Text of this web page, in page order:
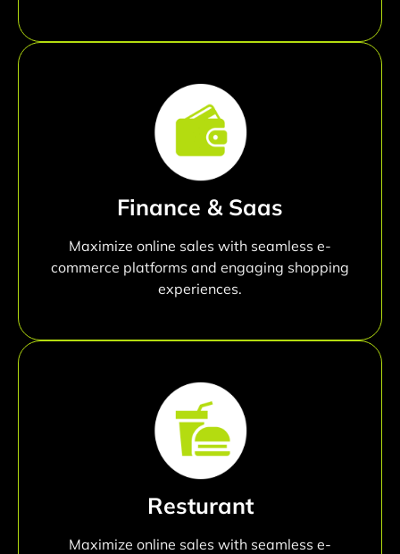
Finance & Saas
Maximize online sales with seamless e-
commerce platforms and engaging shopping
experiences.
Resturant
Maximize online sales with seamless e-